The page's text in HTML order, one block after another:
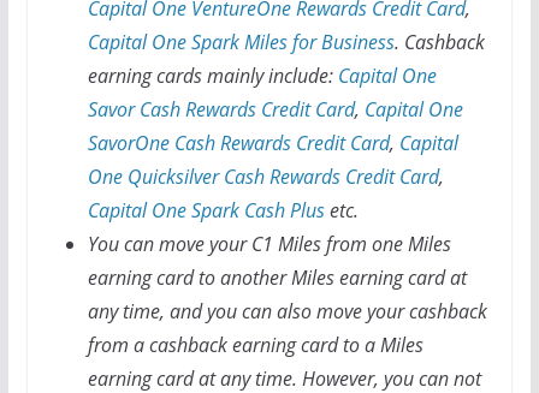
Capital One VentureOne Rewards Credit Card,
Capital One Spark Miles for Business. Cashback
earning cards mainly include: Capital One
Savor Cash Rewards Credit Card, Capital One
SavorOne Cash Rewards Credit Card, Capital
One Quicksilver Cash Rewards Credit Card,
Capital One Spark Cash Plusetc.
You can move your C1 Miles from one Miles
earning card to another Miles earning card at
any time, and you can also move your cashback
from a cashback earning card to a Miles
earning card at any time. However, you can not